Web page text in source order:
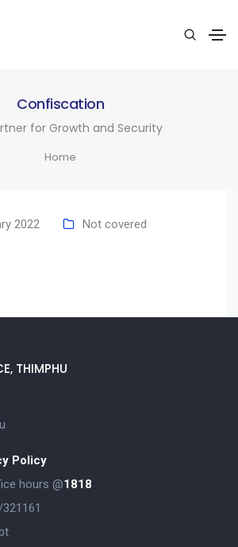
Confiscation
for Growth and Security
Home
2022 Not covered
THIMPHU
Policy
hours @1818